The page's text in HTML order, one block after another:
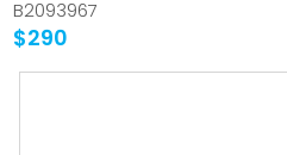
B2093967
$290